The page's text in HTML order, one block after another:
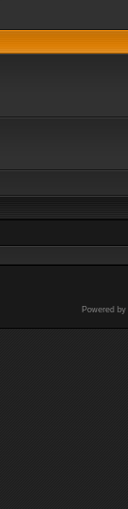
Powered by